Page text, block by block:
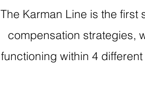
The Karman Line is the
compensation strategies,
functioning within 4